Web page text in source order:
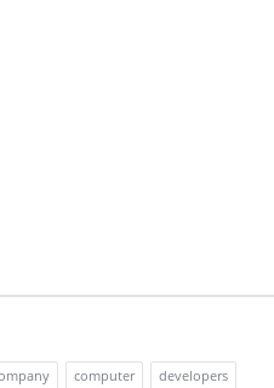
computer developers